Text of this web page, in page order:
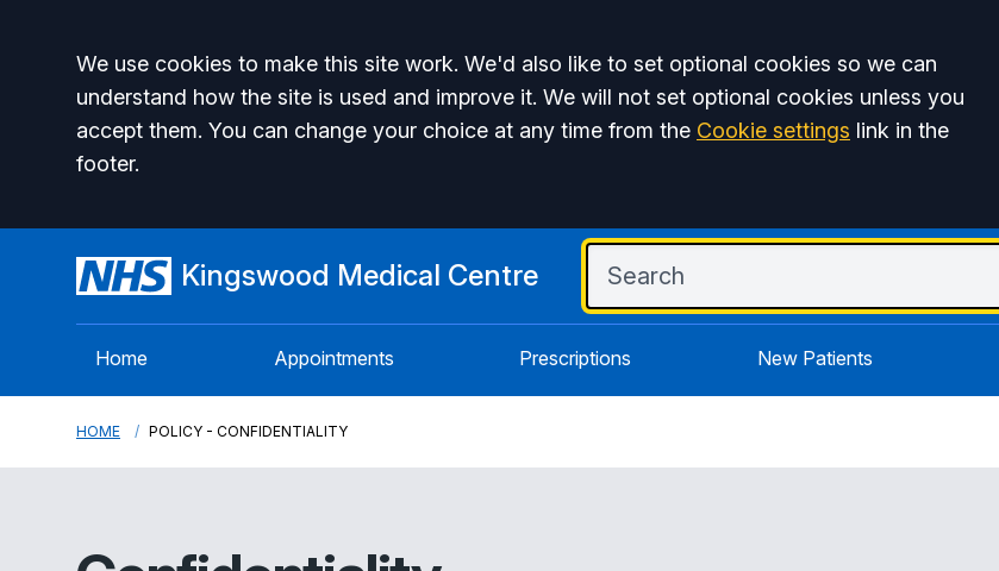
Accept all
We use cookies to make this site work. We'd also like to set optional cookies so we can
understand how the site is used and improve it. We will not set optional cookies unless you
accept them. You can change your choice at any time from the Cookie settings link in the
footer.
Kingswood Medical Centre
Home Appointments Prescriptions New Patients
HOME POLICY - CONFIDENTIALITY